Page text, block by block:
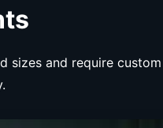
sizes and require